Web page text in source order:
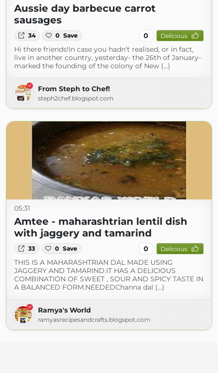
Aussie day barbecue carrot
sausages
34 0 Save 0 Delicious
Hi there friends!In case you hadn't realised, or in fact,
live in another country, yesterday- the 26th of January-
marked the founding of the colony of New (...)
From Steph to Chef!
steph2chef.blogspot.com
05:31
Amtee - maharashtrian lentil dish
with jaggery and tamarind
33 0 Save 0 Delicious
THIS IS A MAHARASHTRIAN DAL MADE USING
JAGGERY AND TAMARIND.IT HAS A DELICIOUS
COMBINATION OF SWEET , SOUR AND SPICY TASTE IN
A BALANCED FORM.NEEDEDChanna dal (...)
Ramya's World
ramyasrecipesandcrafts.blogspot.com